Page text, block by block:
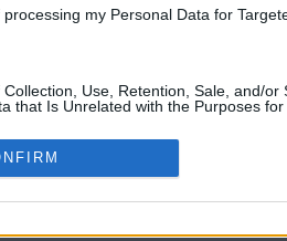
my Personal Data for
Use, Retention, Sale, and/or
that Is Unrelated with the Purposes
5 Atlanta
Upgraded
Upon